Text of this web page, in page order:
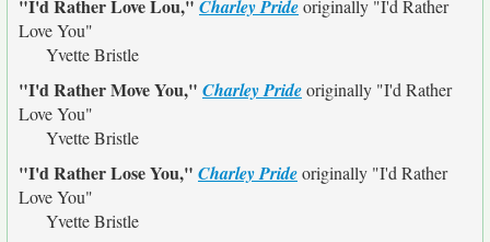
"I'd Rather Love Lou," Charley Prideoriginally "I'd Rather
Love You"
Yvette Bristle
"I'd Rather Move You," Charley Prideoriginally "I'd Rather
Love You"
Yvette Bristle
"I'd Rather Lose You," Charley Prideoriginally "I'd Rather
Love You"
Yvette Bristle